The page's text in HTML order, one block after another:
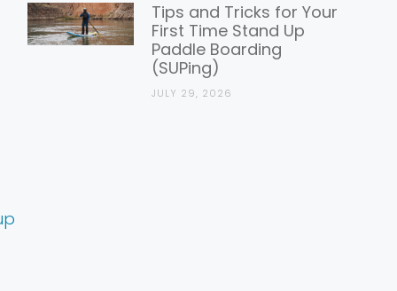
Tips and Tricks for Your
First Time Stand Up
Paddle Boarding
(SUPing)
JULY 29, 2026